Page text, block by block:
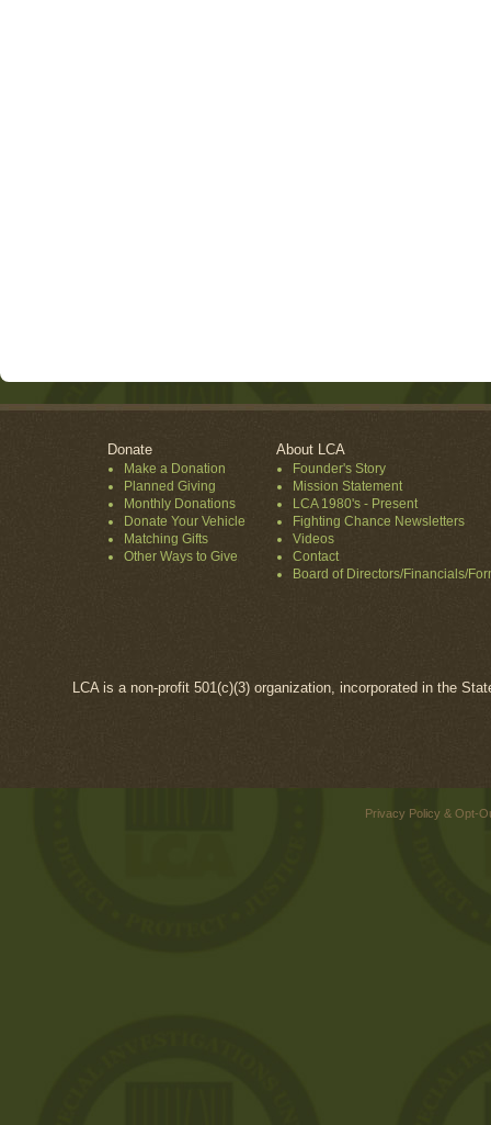
Donate
Make a Donation
Planned Giving
Monthly Donations
Donate Your Vehicle
Matching Gifts
Other Ways to Give
About LCA
Founder's Story
Mission Statement
LCA 1980's - Present
Fighting Chance Newsletters
Videos
Contact
Board of Directors/Financials/
LCA is a non-profit 501(c)(3) organization, incorporated in the
Privacy Policy & Opt-